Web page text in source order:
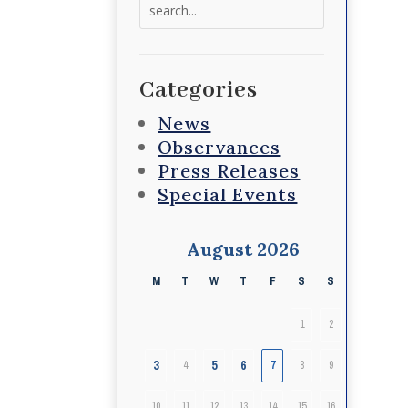
Categories
News
Observances
Press Releases
Special Events
August 2026
M T W T F S S
1 2
3 4 5 6 7 8 9